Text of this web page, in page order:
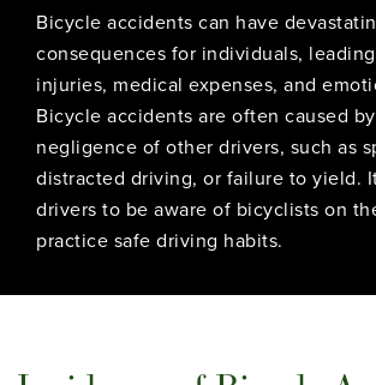
Bicycle accidents can have
consequences for individuals,
injuries, medical expenses, and
Bicycle accidents are often caused
negligence of other drivers, such as
distracted driving, or failure to yield.
drivers to be aware of bicyclists on
practice safe driving habits.